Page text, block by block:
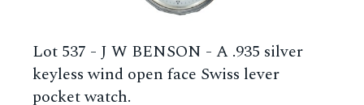
Lot 537 - J W BENSON - A .935 silver
keyless wind open face Swiss lever
pocket watch.